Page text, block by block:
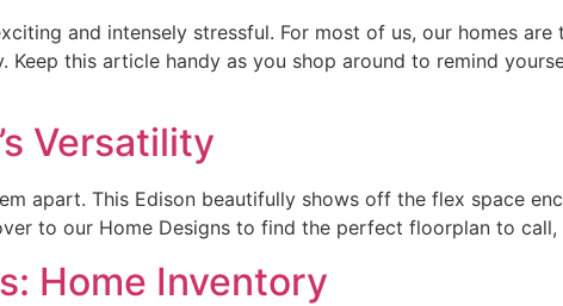
and intensely stressful. For most of us, our homes
Keep this article handy as you shop around to remind
Versatility
apart. This Edison beautifully shows off the flex space
to our Home Designs to find the perfect floorplan to call,
Home Inventory